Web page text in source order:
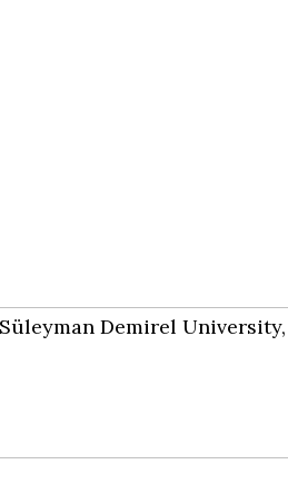
Süleyman Demirel University,